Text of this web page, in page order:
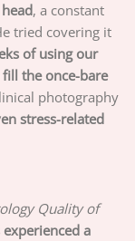
, a constant
tried covering it
of using our
the once-bare
photography
stress-related
Quality of
a